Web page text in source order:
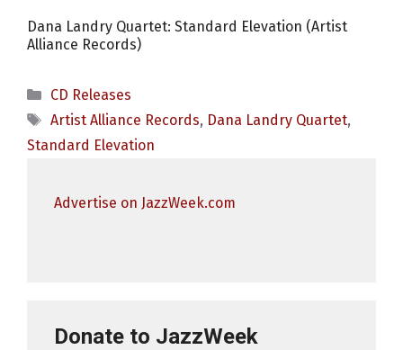
Dana Landry Quartet: Standard Elevation (Artist
Alliance Records)
Categories
CD Releases
Tags
Artist Alliance Records, Dana Landry Quartet,
Standard Elevation
Advertise on JazzWeek.com
Donate to JazzWeek